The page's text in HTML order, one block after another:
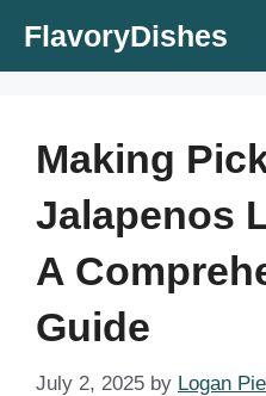
FlavoryDishes
Making
Jalapenos
A
Guide
July 2, 2025 by Logan